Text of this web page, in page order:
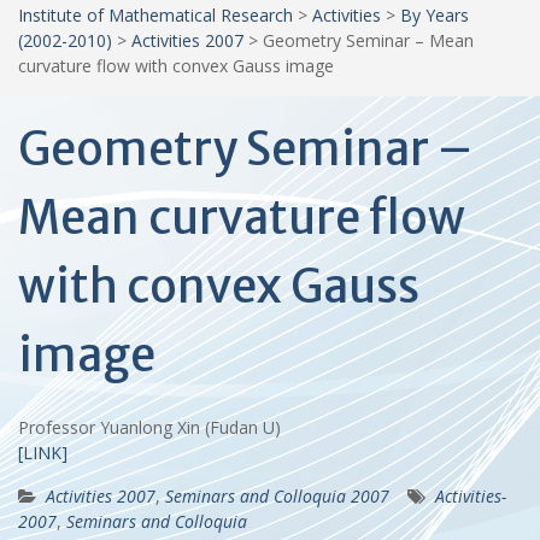
Institute of Mathematical Research > Activities > By Years
(2002-2010) > Activities 2007 > Geometry Seminar – Mean
curvature flow with convex Gauss image
Geometry Seminar –
Mean curvature flow
with convex Gauss
image
Professor Yuanlong Xin (Fudan U)
[LINK]
Activities 2007,Seminars and Colloquia 2007
Activities-
2007,Seminars and Colloquia